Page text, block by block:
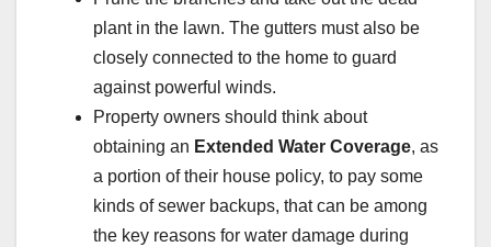
plant in the lawn. The gutters must also be
closely connected to the home to guard
against powerful winds.
Property owners should think about
obtaining an Extended Water Coverage, as
a portion of their house policy, to pay some
kinds of sewer backups, that can be among
the key reasons for water damage during